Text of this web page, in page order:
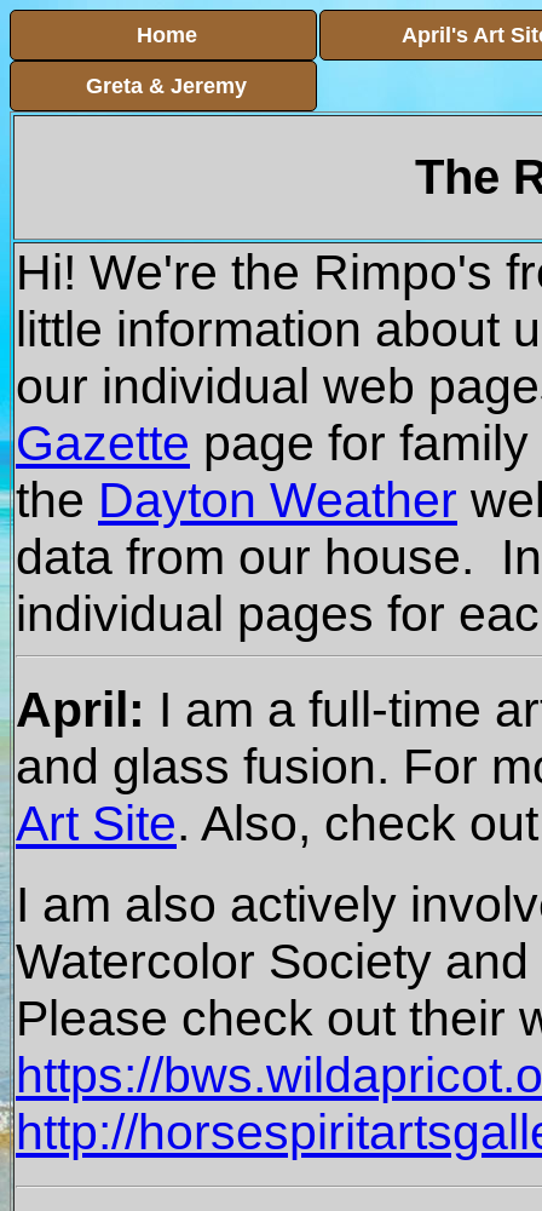
Home April's Art
Greta & Jeremy
The
Hi! We're the Rimpo's
little information about
our individual web
Gazette page for
the Dayton Weather
data from our house.
individual pages for
April: I am a full-time
and glass fusion. For
Art Site. Also, check
I am also actively
Watercolor Society
Please check out their
https://
http://